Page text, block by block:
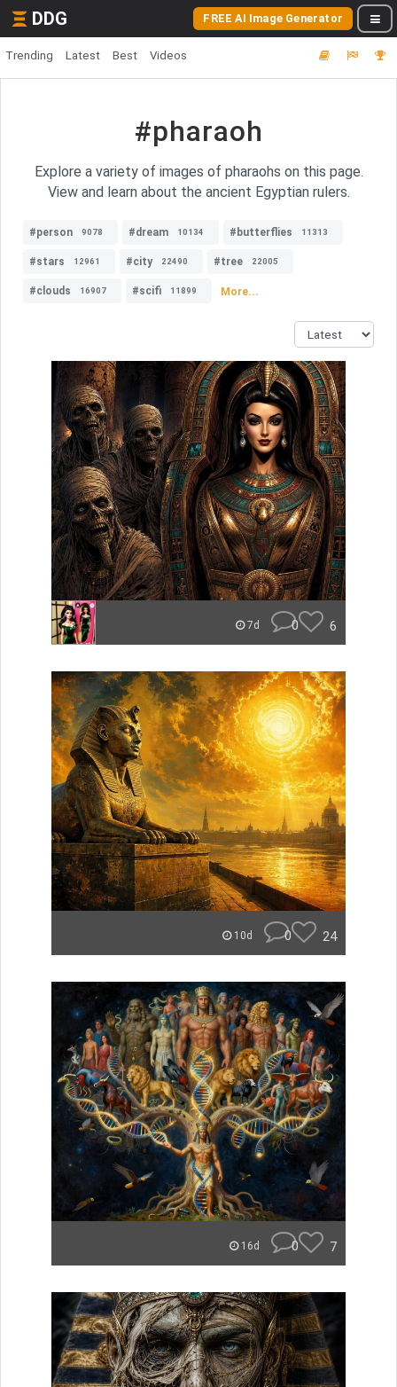
DDG FREE AI Image Generator
Trending Latest Best Videos
#pharaoh
Explore a variety of images of pharaohs on this page.
View and learn about the ancient Egyptian rulers.
#person 9078 #dream 10134 #butterflies 11313
#stars 12961 #city 22490 #tree 22005
#clouds 16907 #scifi 11899 More...
7d 0 6
10d 0 24
16d 0 7